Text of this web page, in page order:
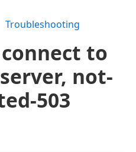
Troubleshooting
to
not-
503